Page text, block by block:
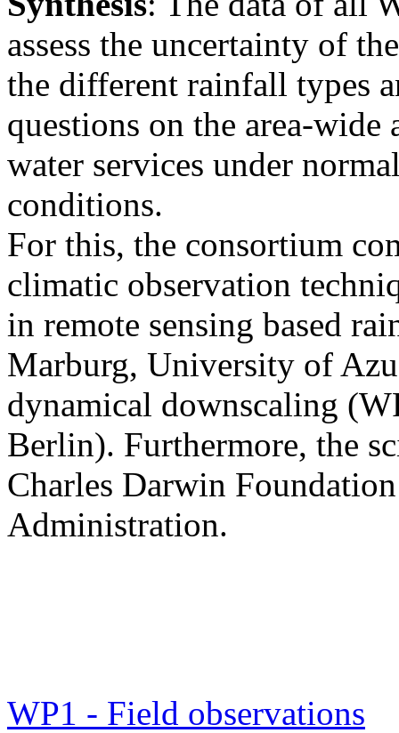
assess the uncertainty of
the different rainfall types
questions on the area-
water services under
conditions.
For this, the consortium
climatic observation
in remote sensing based
Marburg, University of
dynamical downscaling
Berlin). Furthermore, the
Charles Darwin
Administration.
WP1 - Field observations